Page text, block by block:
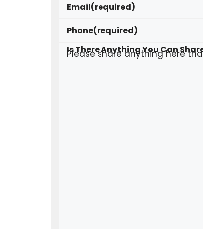
Email(required)
Phone(required)
Is There Anything You Can